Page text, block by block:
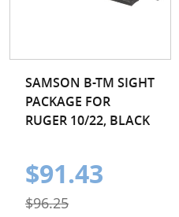
SAMSON B-TM SIGHT
PACKAGE FOR
RUGER 10/22, BLACK
$91.43
$96.25